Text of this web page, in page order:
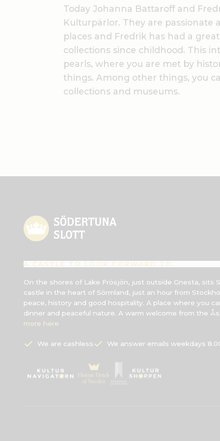
Today Johanna Battaroff and
Kulturpärlor. They are passionate
places and Fredrik has had a
collections since childhood. This
pearls, where you are met by
things. Among other things, you
collections and museums.
A CASTLE TO LOOK FORWARD TO
On the shores of Lake Frösjön, just outside Gnesta, sits
castle in the heart of Sörmland, just an hour from
peace, history and good hospitality. A place where you
dinner and peaceful nature. A warm welcome from the
more here
We are cashless We answer emails weekdays